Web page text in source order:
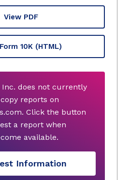
View PDF
10K (HTML)
Inc. does not currently
reports on
Click the button
a report when
available.
Information